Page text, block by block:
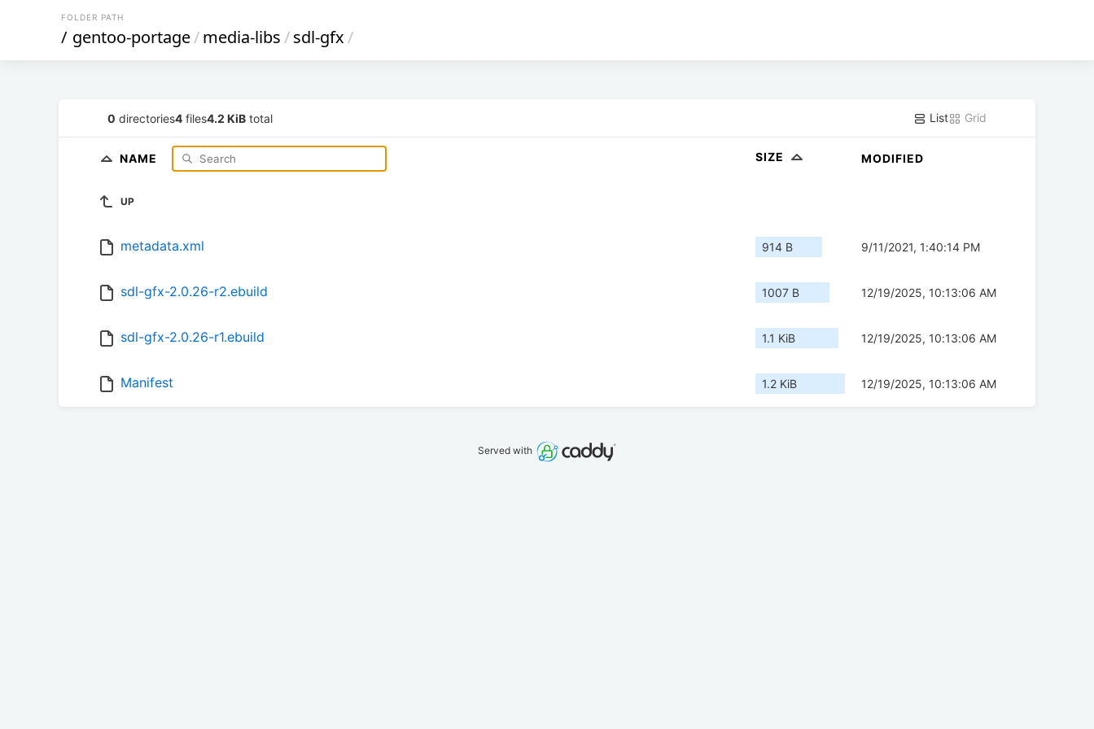
FOLDER PATH
/ gentoo-portage/media-libs/sdl-gfx/
0 directories4 files4.2 KiB total List Grid
NAME SIZE MODIFIED
UP
metadata.xml 914 B 9/11/2021, 1:40:14 PM
sdl-gfx-2.0.26-r2.ebuild 1007 B 12/19/2025, 10:13:06 AM
sdl-gfx-2.0.26-r1.ebuild 1.1 KiB 12/19/2025, 10:13:06 AM
Manifest 1.2 KiB 12/19/2025, 10:13:06 AM
Served with